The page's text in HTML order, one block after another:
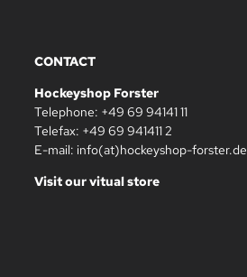
CONTACT
Hockeyshop Forster
Telephone: +49 69 94141 11
Telefax: +49 69 941411 2
E-mail: info(at)hockeyshop-forster.de
Visit our vitual store